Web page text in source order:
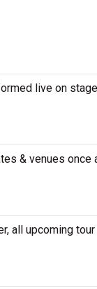
live on
& venues once
all upcoming